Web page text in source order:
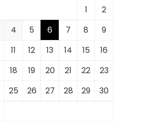
1
2
4 5 6 7 8
9
11 12 13 14 15
16
18 19 20 21 22
23
25 26 27 28 29
30